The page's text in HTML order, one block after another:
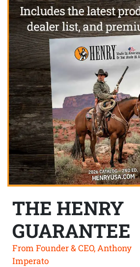
THE HENRY
GUARANTEE
From Founder & CEO, Anthony
Imperato